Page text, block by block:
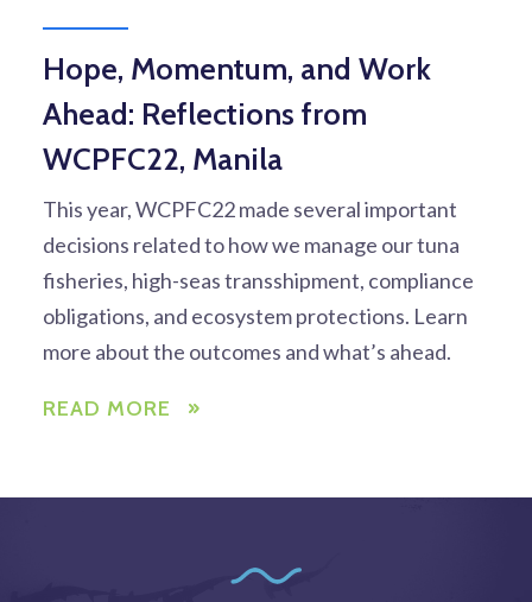
Hope, Momentum, and Work
Ahead: Reflections from
WCPFC22, Manila
This year, WCPFC22 made several important
decisions related to how we manage our tuna
fisheries, high-seas transshipment, compliance
obligations, and ecosystem protections. Learn
more about the outcomes and what’s ahead.
READ MORE